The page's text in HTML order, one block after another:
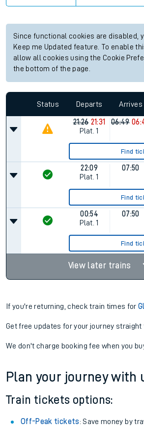
Since functional cookies are disabled,
Keep me Updated feature. To enable
allow all cookies using the Cookie
the bottom of the page.
Status Departs Arrives
21:26 21:31
Plat. 1
06:49
Find
22:09
Plat. 1
07:50
Find
00:54
Plat. 1
07:50
Find
View later trains
If you're returning, check train times for
Get free updates for your journey straight
We don't charge booking fee when you
Plan your journey with
Train tickets options:
Off-Peak tickets: Save money by